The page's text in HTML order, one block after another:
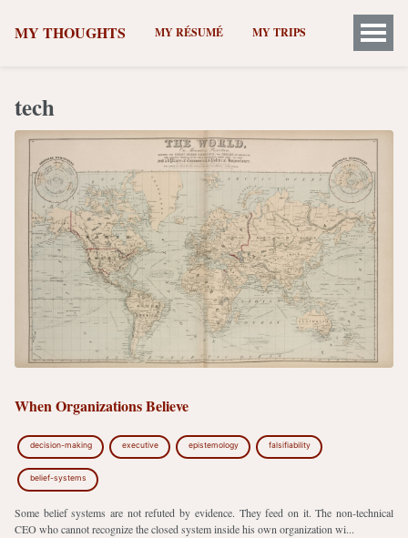
MY THOUGHTS MY RÉSUMÉ MY TRIPS
tech
When Organizations Believe
decision-making executive epistemology falsifiability
belief-systems
Some belief systems are not refuted by evidence. They feed on it. The non-technical
CEO who cannot recognize the closed system inside his own organization wi...